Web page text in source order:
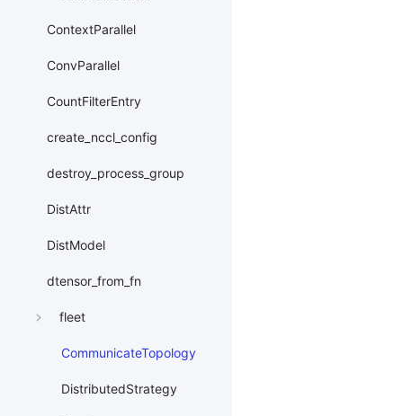
ContextParallel
ConvParallel
CountFilterEntry
create_nccl_config
destroy_process_group
DistAttr
DistModel
dtensor_from_fn
fleet
CommunicateTopology
DistributedStrategy